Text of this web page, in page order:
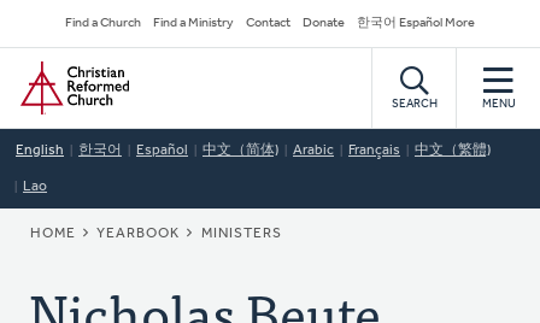
to
main
content
Secondary
Navigation
Find a Church Find a Ministry Contact Donate 한국어 Español More
Home
SEARCH MENU
English 한국어 Español 中文（简体) Arabic Français 中文（繁體)
Lao
BREADCRUMB
HOME YEARBOOK MINISTERS